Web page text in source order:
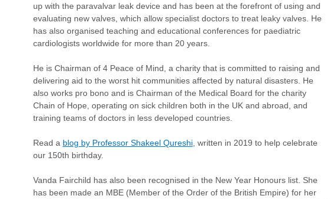
up with the paravalvar leak device and has been at the forefront of using and
evaluating new valves, which allow specialist doctors to treat leaky valves. He
has also organised teaching and educational conferences for paediatric
cardiologists worldwide for more than 20 years.
He is Chairman of 4 Peace of Mind, a charity that is committed to raising and
delivering aid to the worst hit communities affected by natural disasters. He
also works pro bono and is Chairman of the Medical Board for the charity
Chain of Hope, operating on sick children both in the UK and abroad, and
training teams of doctors in less developed countries.
Read a blog by Professor Shakeel Qureshi, written in 2019 to help celebrate
our 150th birthday.
Vanda Fairchild has also been recognised in the New Year Honours list. She
has been made an MBE (Member of the Order of the British Empire) for her